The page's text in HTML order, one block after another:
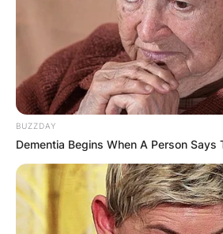
BUZZDAY
Dementia Begins When A Person Says